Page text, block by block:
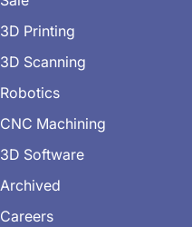
3D Printing
3D Scanning
Robotics
CNC Machining
3D Software
Archived
Careers